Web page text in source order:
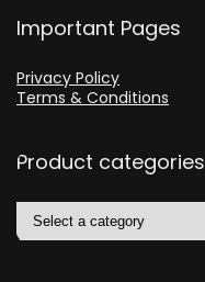
Important Pages
Privacy Policy
Terms & Conditions
Product categories